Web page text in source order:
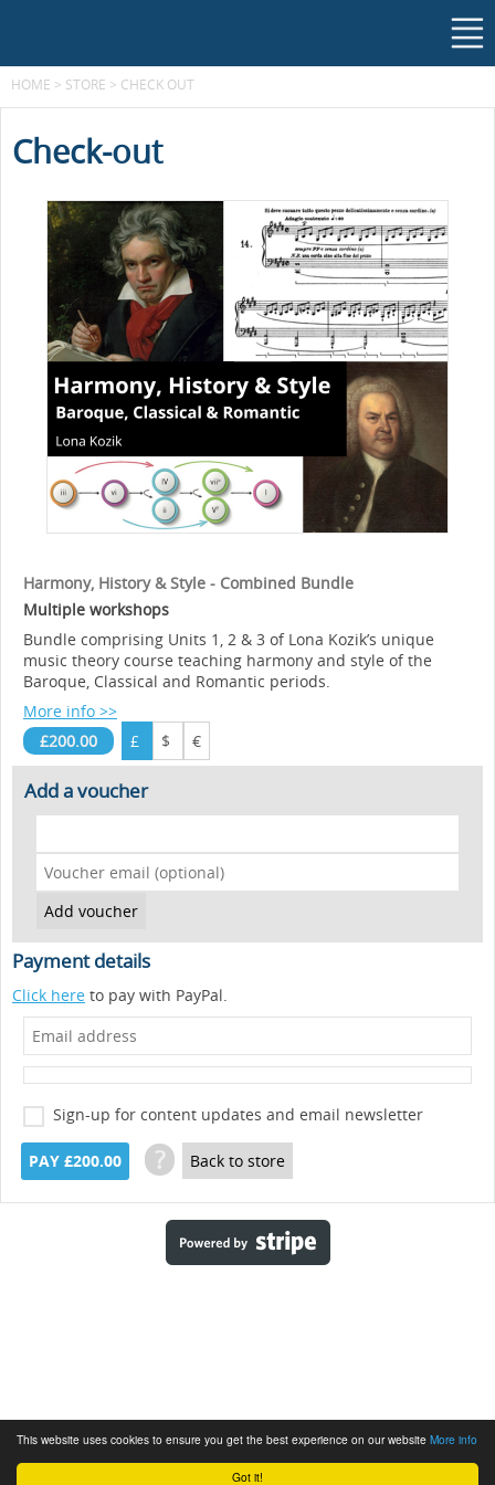
Got it!
This website uses cookies to ensure you get the best experience on our website More info
HOME > STORE > CHECK OUT
Check-out
Harmony, History & Style - Combined Bundle
Multiple workshops
Bundle comprising Units 1, 2 & 3 of Lona Kozik’s unique
music theory course teaching harmony and style of the
Baroque, Classical and Romantic periods.
More info >>
£200.00
£ $ €
Add a voucher
Payment details
Click here to pay with PayPal.
Sign-up for content updates and email newsletter
PAY £200.00 ? Back to store